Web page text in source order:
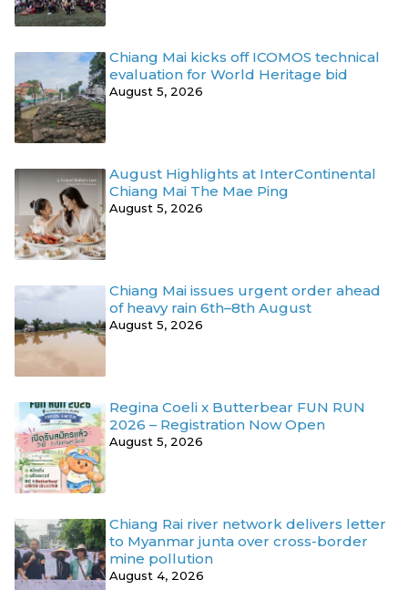
Chiang Mai kicks off ICOMOS technical
evaluation for World Heritage bid
August 5, 2026
August Highlights at InterContinental
Chiang Mai The Mae Ping
August 5, 2026
Chiang Mai issues urgent order ahead
of heavy rain 6th–8th August
August 5, 2026
Regina Coeli x Butterbear FUN RUN
2026 – Registration Now Open
August 5, 2026
Chiang Rai river network delivers letter
to Myanmar junta over cross-border
mine pollution
August 4, 2026